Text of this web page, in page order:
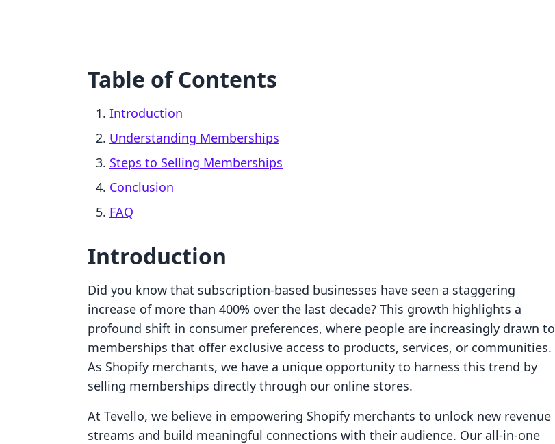
Table of Contents
Introduction
Understanding Memberships
Steps to Selling Memberships
Conclusion
FAQ
Introduction
Did you know that subscription-based businesses have seen a staggering
increase of more than 400% over the last decade? This growth highlights a
profound shift in consumer preferences, where people are increasingly drawn to
memberships that offer exclusive access to products, services, or communities.
As Shopify merchants, we have a unique opportunity to harness this trend by
selling memberships directly through our online stores.
At Tevello, we believe in empowering Shopify merchants to unlock new revenue
streams and build meaningful connections with their audience. Our all-in-one